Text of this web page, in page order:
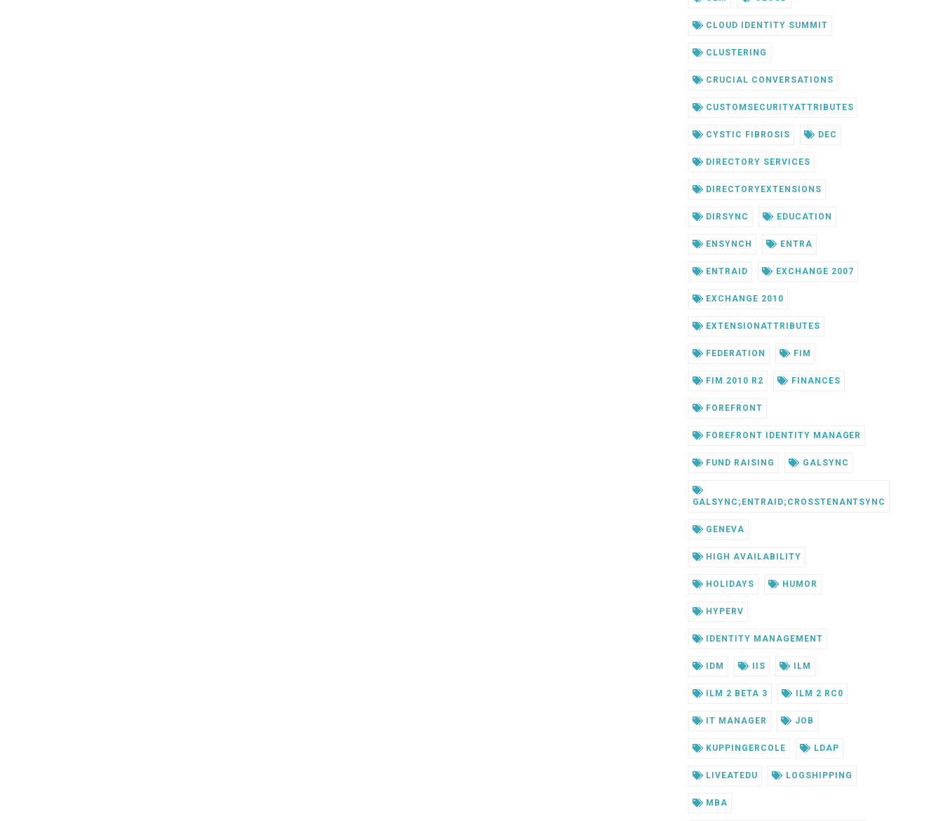
CLOUD IDENTITY SUMMIT
CLUSTERING
CRUCIAL CONVERSATIONS
CUSTOMSECURITYATTRIBUTES
CYSTIC FIBROSIS DEC
DIRECTORY SERVICES
DIRECTORYEXTENSIONS
DIRSYNC EDUCATION
ENSYNCH ENTRA
ENTRAID EXCHANGE 2007
EXCHANGE 2010
EXTENSIONATTRIBUTES
FEDERATION FIM
FIM 2010 R2 FINANCES
FOREFRONT
FOREFRONT IDENTITY MANAGER
FUND RAISING GALSYNC
GALSYNC;ENTRAID;CROSSTENANTSYNC
GENEVA
HIGH AVAILABILITY
HOLIDAYS HUMOR
HYPERV
IDENTITY MANAGEMENT
IDM IIS ILM
ILM 2 BETA 3 ILM 2 RC0
IT MANAGER JOB
KUPPINGERCOLE LDAP
LIVEATEDU LOGSHIPPING
MBA